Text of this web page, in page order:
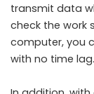
transmit data
check the work
computer, you
with no time lag.